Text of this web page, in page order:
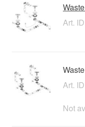
Art.
Art.
Not